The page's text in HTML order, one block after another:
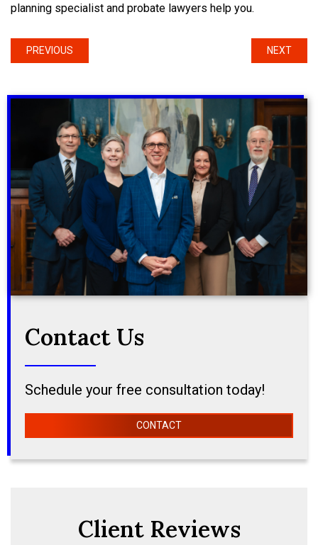
planning specialist and probate lawyers help you.
PREVIOUS NEXT
Contact Us
Schedule your free consultation today!
CONTACT
Client Reviews